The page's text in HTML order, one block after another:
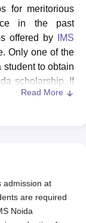
for meritorious
in the past
offered by
IMS
Only one of the
to obtain
scholarship. If
then a
proper format.
students who
The IMS Noida
candidates
Read More
admission at
are required
Noida